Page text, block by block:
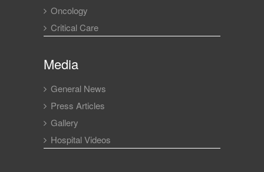
Oncology
Critical Care
Media
General News
Press Articles
Gallery
Hospital Videos